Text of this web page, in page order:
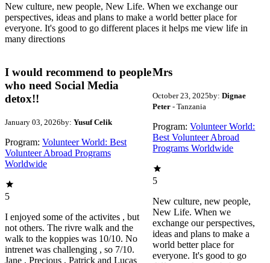
New culture, new people, New Life. When we exchange our
perspectives, ideas and plans to make a world better place for
everyone. It's good to go different places it helps me view life in
many directions
I would recommend to people
who need Social Media
detox!!
January 03, 2026by: Yusuf Celik
Program: Volunteer World: Best
Volunteer Abroad Programs
Worldwide
5
I enjoyed some of the activites , but
not others. The rivre walk and the
walk to the koppies was 10/10. No
intrenet was challenging , so 7/10.
Jane , Precious , Patrick and Lucas
Mrs
October 23, 2025by: Dignae
Peter- Tanzania
Program: Volunteer World:
Best Volunteer Abroad
Programs Worldwide
5
New culture, new people,
New Life. When we
exchange our perspectives,
ideas and plans to make a
world better place for
everyone. It's good to go